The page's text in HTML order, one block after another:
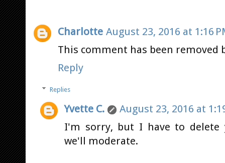
Charlotte August 23, 2016 at 1:16
This comment has been removed
Reply
Replies
Yvette C.
August 23, 2016 at
I'm sorry, but I have to delete
we'll moderate.